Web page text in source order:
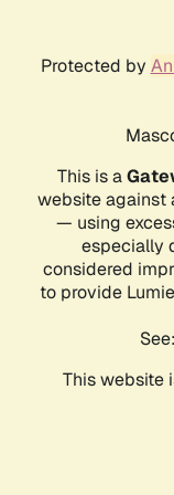
Protected by
This is a
website against
— using
especially
considered
to provide
See:
This website